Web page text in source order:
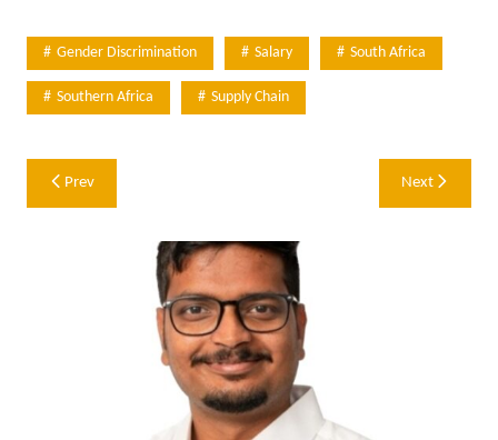
Gender Discrimination Salary South Africa
Southern Africa Supply Chain
Post
navigation
Prev Next